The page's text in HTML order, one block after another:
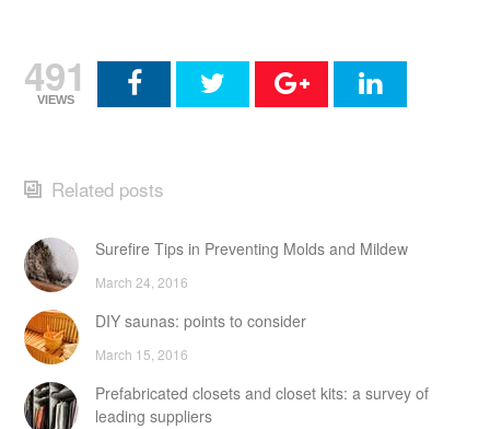
491
VIEWS
Related posts
Surefire Tips in Preventing Molds and Mildew
March 24, 2016
DIY saunas: points to consider
March 15, 2016
Prefabricated closets and closet kits: a survey of
leading suppliers